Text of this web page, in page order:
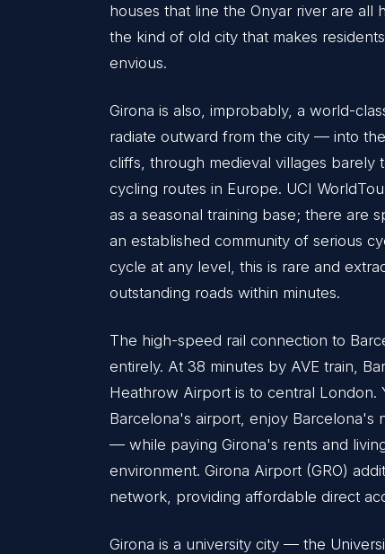
houses that line the Onyar river are all
the kind of old city that makes
envious.
Girona is also, improbably, a world-
radiate outward from the city — into
cliffs, through medieval villages
cycling routes in Europe. UCI
as a seasonal training base; there are
an established community of serious
cycle at any level, this is rare and
outstanding roads within minutes.
The high-speed rail connection to
entirely. At 38 minutes by AVE train,
Heathrow Airport is to central London.
Barcelona's airport, enjoy Barcelona's
— while paying Girona's rents and
environment. Girona Airport (GRO)
network, providing affordable direct
Girona is a university city — the